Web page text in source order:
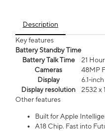
Description
Key features
Battery Standby Time
Battery Talk Time
21
Cameras
48MP
Display
Display resolution
2532 x
Other features
Built for Apple
A18 Chip. Fast into